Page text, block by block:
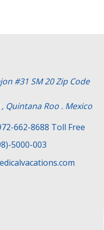
#31 SM 20 Zip Code
Quintana Roo . Mexico
662-8688 Toll Free
5000-003